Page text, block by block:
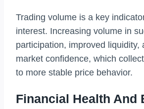
Trading volume is a key
interest. Increasing volume in
participation, improved liquidity,
market confidence, which
to more stable price behavior.
Financial Health And